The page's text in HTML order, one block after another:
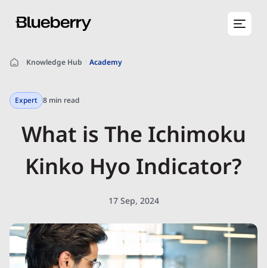
Knowledge Hub Academy
Expert 8 min read
What is The Ichimoku
Kinko Hyo Indicator?
17 Sep, 2024